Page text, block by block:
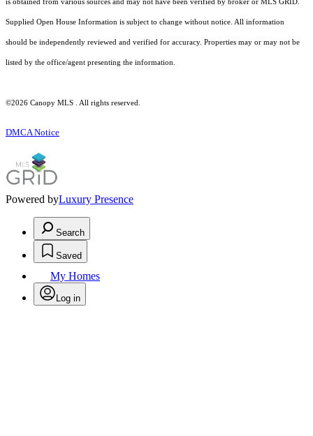
is obtained from various sources and may not have been verified by broker or MLS GRID.
Supplied Open House Information is subject to change without notice. All information
should be independently reviewed and verified for accuracy. Properties may or may not be
listed by the office/agent presenting the information.
©2026 Canopy MLS . All rights reserved.
DMCA Notice
Powered byLuxury Presence
Search
Saved
My Homes
Log in